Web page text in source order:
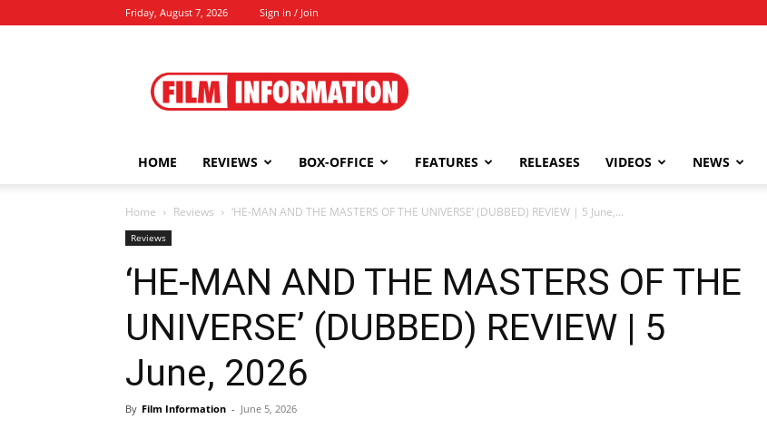
Friday, August 7, 2026 Sign in / Join
Information
HOME REVIEWS BOX-OFFICE FEATURES RELEASES VIDEOS NEWS
Home Reviews ‘HE-MAN AND THE MASTERS OF THE UNIVERSE’ (DUBBED) REVIEW | 5 June,...
Reviews
‘HE-MAN AND THE MASTERS OF THE
UNIVERSE’ (DUBBED) REVIEW | 5
June, 2026
By Film Information - June 5, 2026